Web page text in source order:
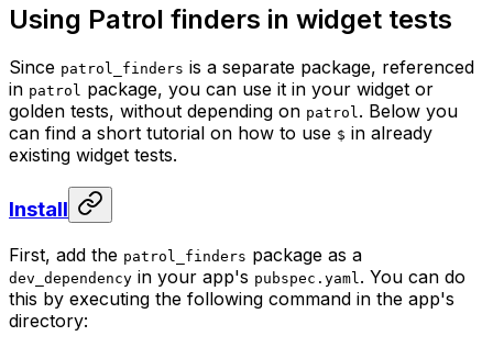
Using Patrol finders in widget tests
Since patrol_finders is a separate package, referenced
in patrol package, you can use it in your widget or
golden tests, without depending on patrol. Below you
can find a short tutorial on how to use $ in already
existing widget tests.
Install
First, add the patrol_finders package as a
dev_dependency in your app's pubspec.yaml . You can do
this by executing the following command in the app's
directory: